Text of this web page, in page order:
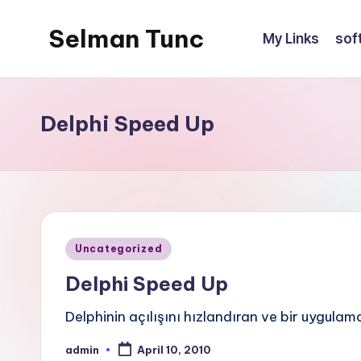
Selman Tunc My Links
Delphi Speed Up
Posted
Uncategorized
Delphi Speed Up
Delphinin açılışını hızlandıran ve bir
Posted
admin April 10, 2010